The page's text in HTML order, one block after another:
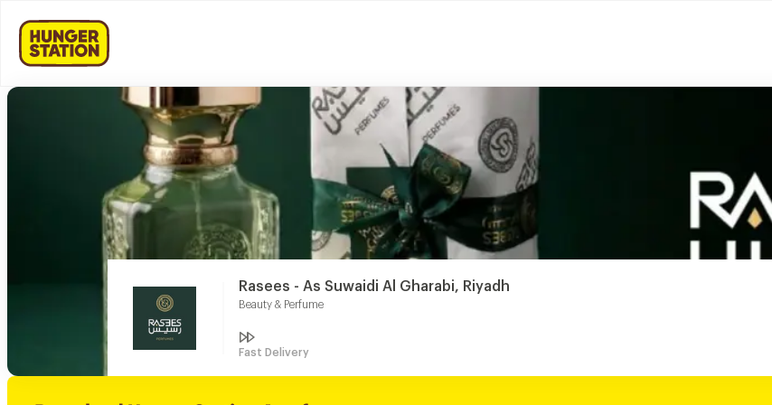
Rasees - As Suwaidi Al Gharabi, Riyadh
Beauty & Perfume
Fast Delivery